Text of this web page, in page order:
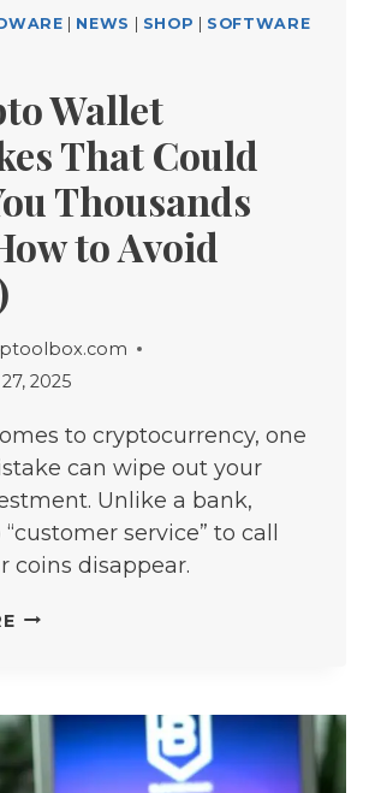
| NEWS | SHOP | SOFTWARE
Wallet
That Could
Thousands
to Avoid
2025
to cryptocurrency, one
can wipe out your
Unlike a bank,
“customer service” to call
coins disappear.
7
MISTAKES
THAT
COULD